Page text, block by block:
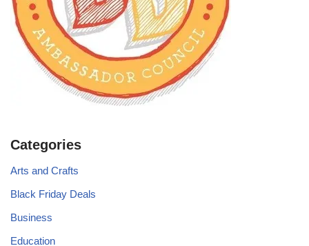
Categories
Arts and Crafts
Black Friday Deals
Business
Education